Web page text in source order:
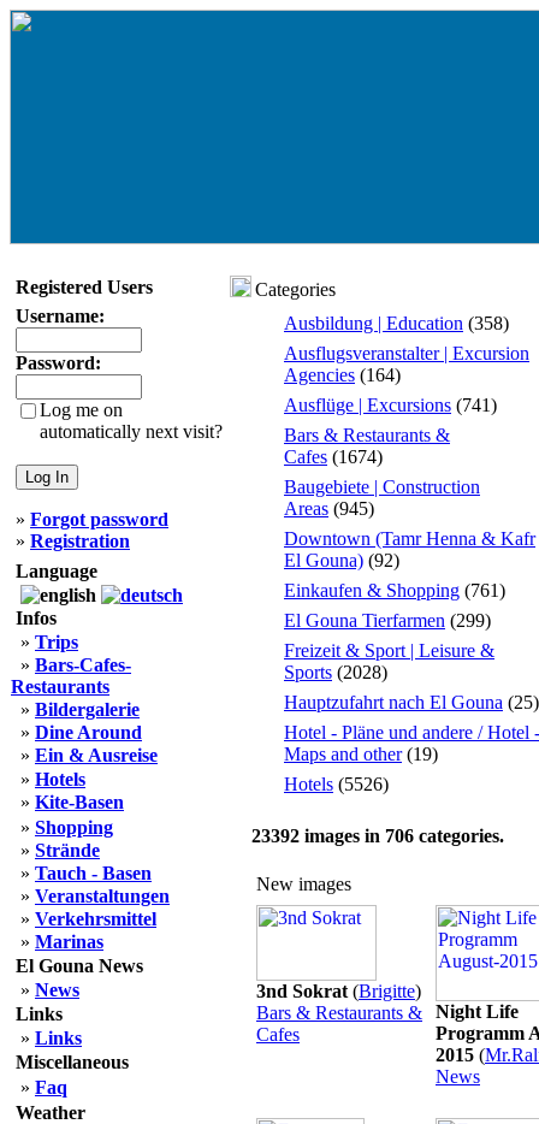
Registered Users
Username:
Password:
Log me on
automatically next visit?
» Forgot password
» Registration
Language
Infos
» Trips
» Bars-Cafes-
Restaurants
» Bildergalerie
» Dine Around
» Ein & Ausreise
» Hotels
» Kite-Basen
» Shopping
» Strände
» Tauch - Basen
» Veranstaltungen
» Verkehrsmittel
» Marinas
El Gouna News
» News
Links
» Links
Miscellaneous
» Faq
Weather
Categories
Ausbildung | Education (358)
Ausflugsveranstalter | Excursion
Agencies (164)
Ausflüge | Excursions (741)
Bars & Restaurants &
Cafes (1674)
Baugebiete | Construction
Areas (945)
Downtown (Tamr Henna & Kafr
El Gouna) (92)
Einkaufen & Shopping (761)
El Gouna Tierfarmen (299)
Freizeit & Sport | Leisure &
Sports (2028)
Hauptzufahrt nach El Gouna (25)
Hotel - Pläne und andere / Hotel -
Maps and other(19)
Hotels (5526)
23392 images in 706 categories.
New images
3nd Sokrat (Brigitte)
Bars & Restaurants &
Cafes
Night Life
Programm
2015 (
News